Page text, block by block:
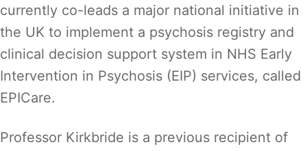
currently co-leads a major national initiative in
the UK to implement a psychosis registry and
clinical decision support system in NHS Early
Intervention in Psychosis (EIP) services, called
EPICare.
Professor Kirkbride is a previous recipient of